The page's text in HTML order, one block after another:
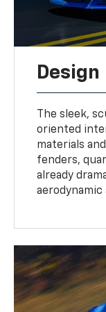
Design
The sleek,
oriented
materials
fenders,
already